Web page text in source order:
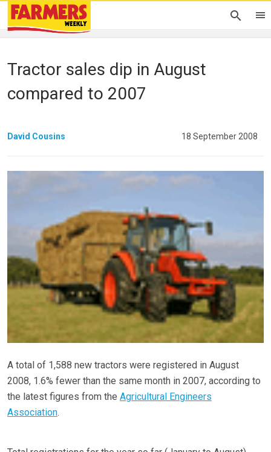
Tractor sales dip in August
compared to 2007
David Cousins 18 September 2008
A total of 1,588 new tractors were registered in August
2008, 1.6% fewer than the same month in 2007, according to
the latest figures from the Agricultural Engineers
Association.